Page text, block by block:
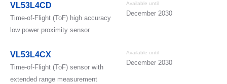
VL53L4CD
Time-of-Flight (ToF) high accuracy
low power proximity sensor
Available until
December 2030
VL53L4CX
Time-of-Flight (ToF) sensor with
extended range measurement
Available until
December 2030